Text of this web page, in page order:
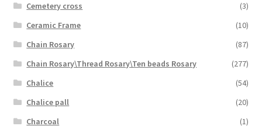
Cemetery cross
(3)
Ceramic Frame
(10)
Chain Rosary
(87)
Chain Rosary\Thread Rosary\Ten beads Rosary
(277)
Chalice
(54)
Chalice pall
(20)
Charcoal
(1)